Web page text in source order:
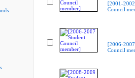
[2001-
Council
[2006-
Council